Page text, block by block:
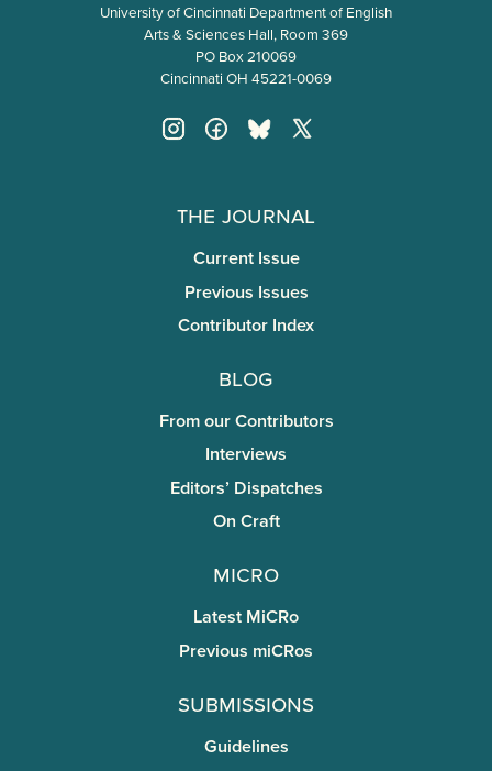
University of Cincinnati Department of English
Arts & Sciences Hall, Room 369
PO Box 210069
Cincinnati OH 45221-0069
The Journal
Current Issue
Previous Issues
Contributor Index
Blog
From our Contributors
Interviews
Editors’ Dispatches
On Craft
miCRo
Latest MiCRo
Previous miCRos
Submissions
Guidelines